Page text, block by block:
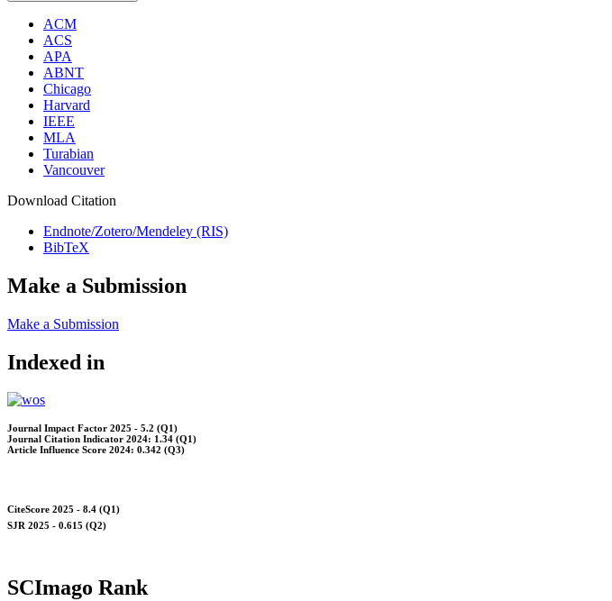
ACM
ACS
APA
ABNT
Chicago
Harvard
IEEE
MLA
Turabian
Vancouver
Download Citation
Endnote/Zotero/Mendeley (RIS)
BibTeX
Make a Submission
Make a Submission
Indexed in
Journal Impact Factor 2025 - 5.2 (Q1)
Journal Citation Indicator 2024: 1.34 (Q1)
Article Influence Score 2024: 0.342 (Q3)
CiteScore 2025 - 8.4 (Q1)
SJR 2025 - 0.615 (Q2)
SCImago Rank